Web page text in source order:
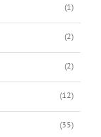
(1)
(2)
(2)
(12)
(35)